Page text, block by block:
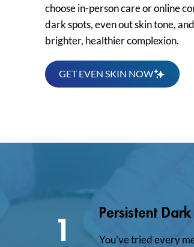
choose in-person care or online
dark spots, even out skin tone,
brighter, healthier complexion.
GET EVEN SKIN NOW
1
Persistent
You've tried every